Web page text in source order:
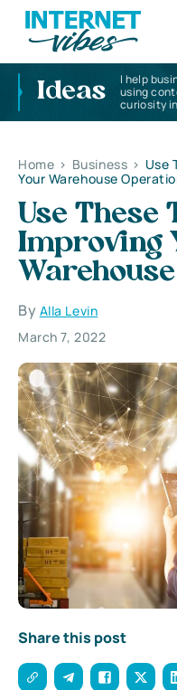
Ideas
I help
using
curiosity
Home > Business > Use
Your Warehouse
Use These
Improving
By Alla Levin
March 7, 2022
Share this post